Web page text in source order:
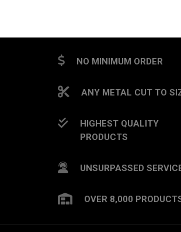
NO MINIMUM ORDER
ANY METAL CUT TO
HIGHEST QUALITY
PRODUCTS
UNSURPASSED
OVER 8,000